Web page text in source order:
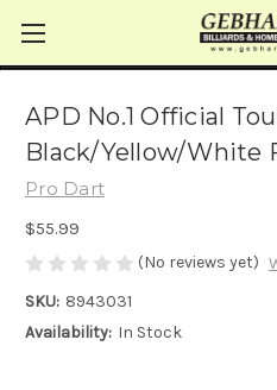
APD No.1 Official
Black/Yellow/White
Pro Dart
$55.99
(No reviews yet)
SKU: 8943031
Availability: In Stock